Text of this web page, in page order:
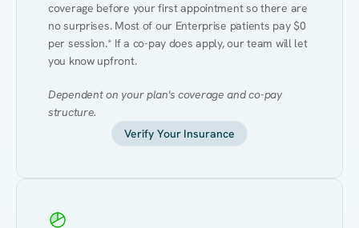
coverage before your first appointment so there are
no surprises. Most of our Enterprise patients pay $0
per session.* If a co-pay does apply, our team will let
you know upfront.
Dependent on your plan's coverage and co-pay
structure.
Verify Your Insurance